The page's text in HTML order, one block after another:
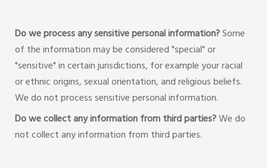
Do we process any sensitive personal information?Some
of the information may be considered "special" or
"sensitive" in certain jurisdictions, for example your racial
or ethnic origins, sexual orientation, and religious beliefs.
We do not process sensitive personal information.
Do we collect any information from third parties?We do
not collect any information from third parties.